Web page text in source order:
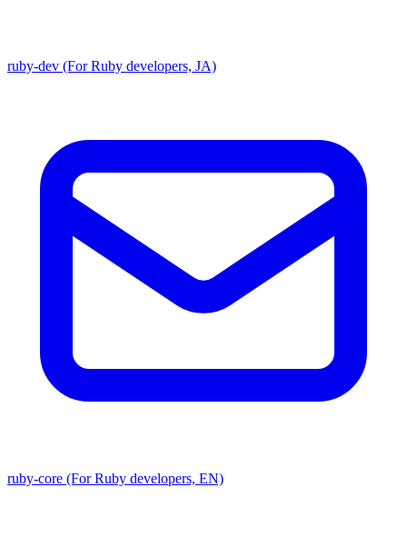
ruby-dev (For Ruby developers, JA)
ruby-core (For Ruby developers, EN)